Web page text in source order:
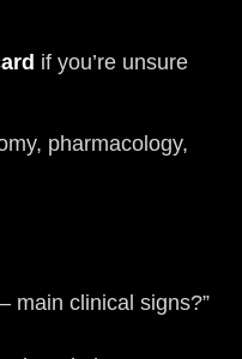
if you’re unsure
pharmacology,
main clinical signs?”